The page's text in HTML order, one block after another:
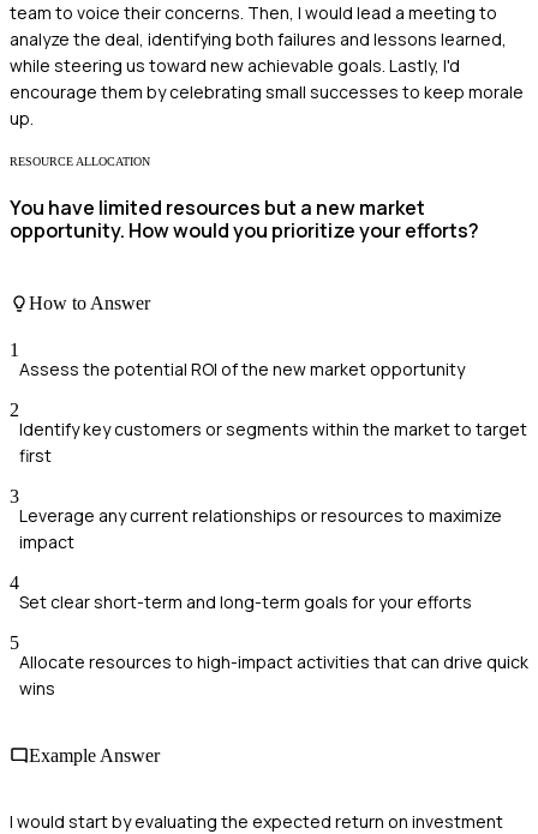
team to voice their concerns. Then, I would lead a meeting to
analyze the deal, identifying both failures and lessons learned,
while steering us toward new achievable goals. Lastly, I'd
encourage them by celebrating small successes to keep morale
up.
RESOURCE ALLOCATION
You have limited resources but a new market
opportunity. How would you prioritize your efforts?
How to Answer
1
Assess the potential ROI of the new market opportunity
2
Identify key customers or segments within the market to target
first
3
Leverage any current relationships or resources to maximize
impact
4
Set clear short-term and long-term goals for your efforts
5
Allocate resources to high-impact activities that can drive quick
wins
Example Answer
I would start by evaluating the expected return on investment